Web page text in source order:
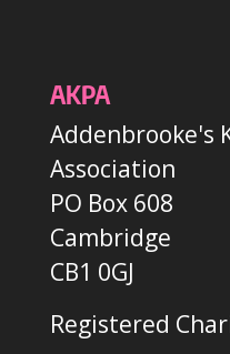
AKPA
Addenbrooke's
Association
PO Box 608
Cambridge
CB1 0GJ
Registered